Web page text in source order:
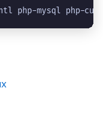
php-mysql php-curl